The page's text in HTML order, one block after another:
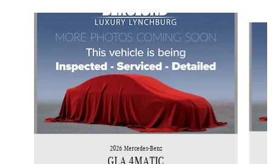
2026 Mercedes-Benz
GLA 4MATIC